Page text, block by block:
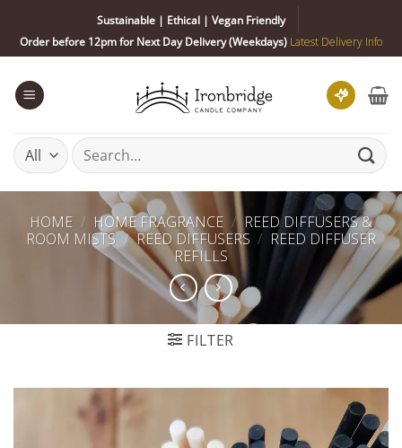
content
Sustainable | Ethical | Vegan Friendly
Order before 12pm for Next Day Delivery (Weekdays) Latest Delivery Info
Search
for:
HOME / HOME FRAGRANCE / REED DIFFUSERS &
ROOM MISTS / REED DIFFUSERS / REED DIFFUSER
REFILLS
FILTER